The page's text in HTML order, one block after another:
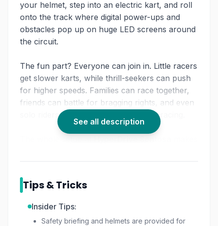
your helmet, step into an electric kart, and roll
onto the track where digital power-ups and
obstacles pop up on huge LED screens around
the circuit.
The fun part? Everyone can join in. Little racers
get slower karts, while thrill-seekers can push
for higher speeds. Families can race together,
friends can battle for bragging rights, and even
solo riders can just enjoy the buzz of racing.
strategy, and pulling off that perfect overtake
while grabbing a digital “boost.” For anyone
hunting for a fresh
See all description
Tips & Tricks
Insider Tips:
Safety briefing and helmets are provided for